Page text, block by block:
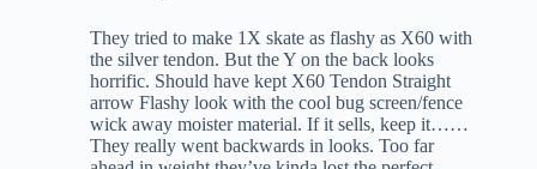
They tried to make 1X skate as flashy as X60 with
the silver tendon. But the Y on the back looks
horrific. Should have kept X60 Tendon Straight
arrow Flashy look with the cool bug screen/fence
wick away moister material. If it sells, keep it……
They really went backwards in looks. Too far